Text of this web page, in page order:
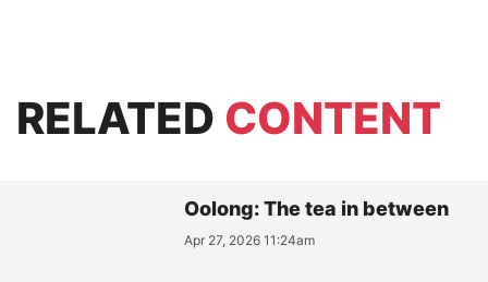
RELATED CONTENT
Oolong: The tea in between
Apr 27, 2026 11:24am